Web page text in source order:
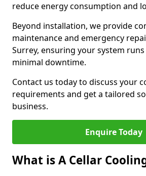
reduce energy consumption and
Beyond installation, we provide
maintenance and emergency
Surrey, ensuring your system
minimal downtime.
Contact us today to discuss your
requirements and get a tailored
business.
Enquire Today
What is A Cellar